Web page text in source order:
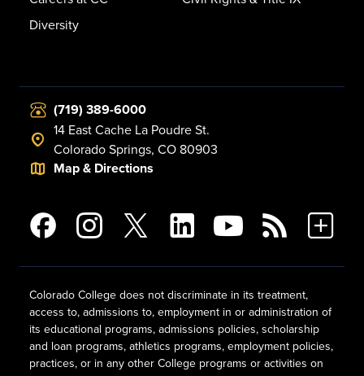
Diversity
(719) 389-6000
14 East Cache La Poudre St.
Colorado Springs, CO 80903
Map & Directions
Colorado College does not discriminate in its treatment,
access to, admissions to, employment in or administration of
its educational programs, admissions policies, scholarship
and loan programs, athletics programs, employment policies,
practices, or in any other College programs or activities on